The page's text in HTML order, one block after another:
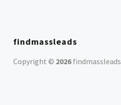
findmassleads
Copyright © 2026findmassleads